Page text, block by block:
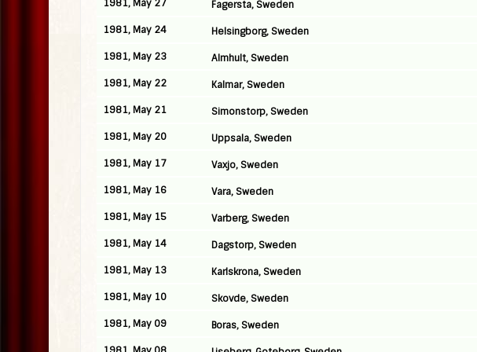
1981, May 27 Fagersta, Sweden
1981, May 24 Helsingborg, Sweden
1981, May 23 Almhult, Sweden
1981, May 22 Kalmar, Sweden
1981, May 21 Simonstorp, Sweden
1981, May 20 Uppsala, Sweden
1981, May 17 Vaxjo, Sweden
1981, May 16 Vara, Sweden
1981, May 15 Varberg, Sweden
1981, May 14 Dagstorp, Sweden
1981, May 13 Karlskrona, Sweden
1981, May 10 Skovde, Sweden
1981, May 09 Boras, Sweden